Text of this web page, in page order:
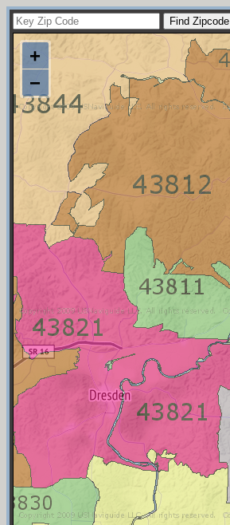
+
−